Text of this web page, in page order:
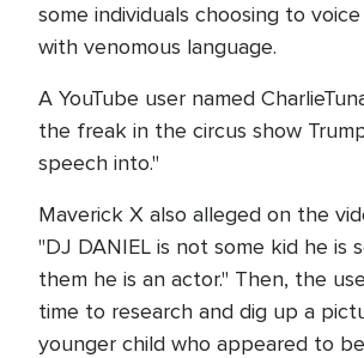
some individuals choosing to
with venomous language.
A YouTube user named
the freak in the circus show
speech into."
Maverick X also alleged on the
"DJ DANIEL is not some kid he is
them he is an actor." Then, the
time to research and dig up a
younger child who appeared to